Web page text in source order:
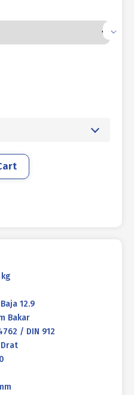
12.9
Bakar
/ DIN 912